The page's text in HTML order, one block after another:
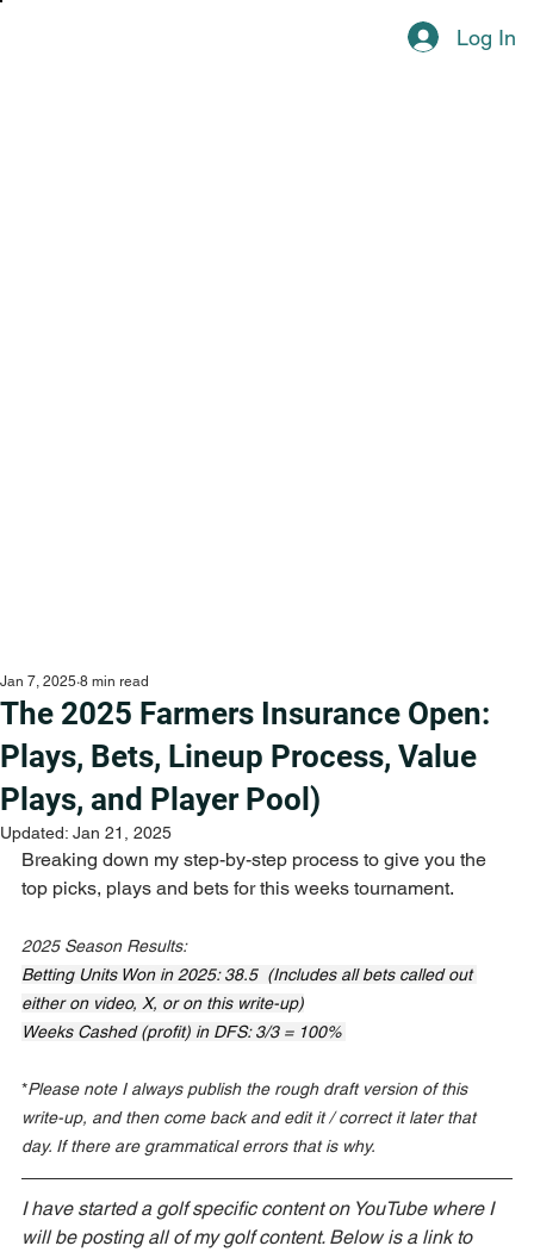
Log In
The 2025 Farmers Insurance Open:
Plays, Bets, Lineup Process, Value
Plays, and Player Pool)
Jan 7, 2025 8 min read
Updated: Jan 21, 2025
Breaking down my step-by-step process to give you the
top picks, plays and bets for this weeks tournament.
2025 Season Results:
Betting Units Won in 2025: 38.5  (Includes all bets called out
either on video, X, or on this write-up)
Weeks Cashed (profit) in DFS: 3/3 = 100%
*Please note I always publish the rough draft version of this
write-up, and then come back and edit it / correct it later that
day. If there are grammatical errors that is why.
I have started a golf specific content on YouTube where I
will be posting all of my golf content. Below is a link to